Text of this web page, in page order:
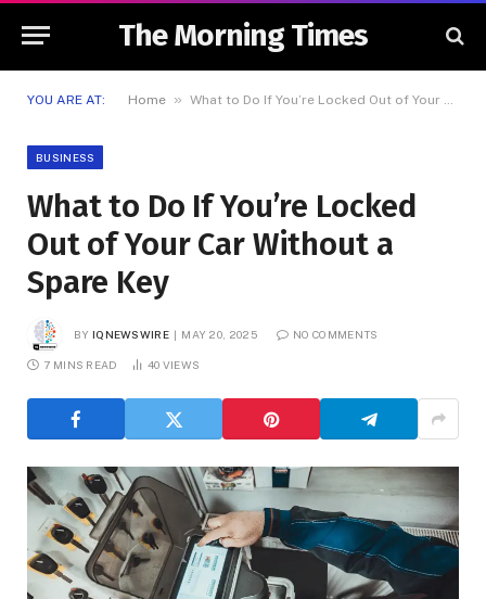
The Morning Times
YOU ARE AT: Home » What to Do If You’re Locked Out of Your Car Without a Spare Key
BUSINESS
What to Do If You’re Locked
Out of Your Car Without a
Spare Key
BY IQNEWSWIRE MAY 20, 2025 NO COMMENTS
7 MINS READ 40 VIEWS